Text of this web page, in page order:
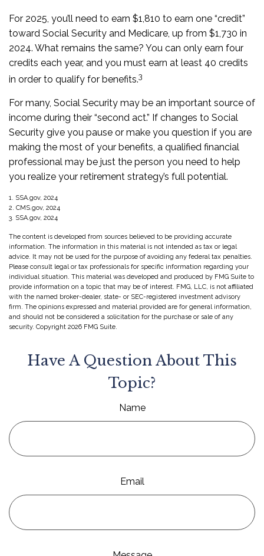
For 2025, you’ll need to earn $1,810 to earn one “credit”
toward Social Security and Medicare, up from $1,730 in
2024. What remains the same? You can only earn four
credits each year, and you must earn at least 40 credits
in order to qualify for benefits.3
For many, Social Security may be an important source of
income during their “second act.” If changes to Social
Security give you pause or make you question if you are
making the most of your benefits, a qualified financial
professional may be just the person you need to help
you realize your retirement strategy’s full potential.
1. SSA.gov, 2024
2. CMS.gov, 2024
3. SSA.gov, 2024
The content is developed from sources believed to be providing accurate
information. The information in this material is not intended as tax or legal
advice. It may not be used for the purpose of avoiding any federal tax penalties.
Please consult legal or tax professionals for specific information regarding your
individual situation. This material was developed and produced by FMG Suite to
provide information on a topic that may be of interest. FMG, LLC, is not affiliated
with the named broker-dealer, state- or SEC-registered investment advisory
firm. The opinions expressed and material provided are for general information,
and should not be considered a solicitation for the purchase or sale of any
security. Copyright 2026 FMG Suite.
Have A Question About This
Topic?
Name
Email